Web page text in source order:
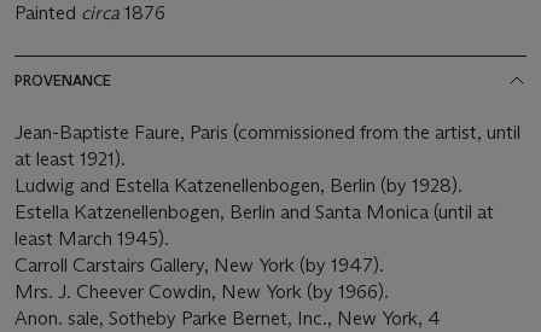
Painted circa 1876
PROVENANCE
Jean-Baptiste Faure, Paris (commissioned from the artist, until
at least 1921).
Ludwig and Estella Katzenellenbogen, Berlin (by 1928).
Estella Katzenellenbogen, Berlin and Santa Monica (until at
least March 1945).
Carroll Carstairs Gallery, New York (by 1947).
Mrs. J. Cheever Cowdin, New York (by 1966).
Anon. sale, Sotheby Parke Bernet, Inc., New York, 4